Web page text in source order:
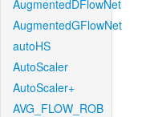
AugmentedDFlowNet
AugmentedGFlowNet
autoHS
AutoScaler
AutoScaler+
AVG_FLOW_ROB